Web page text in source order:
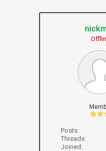
Posts:
Threads:
Joined: